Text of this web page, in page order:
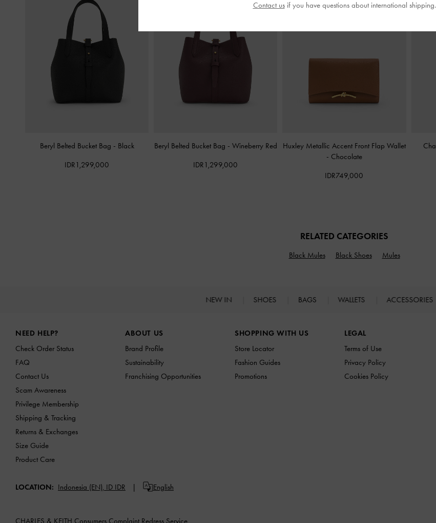
Beryl Belted Bucket Bag - Black
IDR1,299,000
Beryl Belted Bucket Bag - Wineberry Red
IDR1,299,000
Huxley Metallic Accent Front Flap Wallet
- Chocolate
IDR749,000
RELATED CATEGORIES
Black Mules Black Shoes Mules
NEW IN SHOES BAGS WALLETS ACCESSORIES
NEED HELP?
Check Order Status
FAQ
Contact Us
Scam Awareness
Privilege Membership
Shipping & Tracking
Returns & Exchanges
Size Guide
Product Care
ABOUT US
Brand Profile
Sustainability
Franchising Opportunities
SHOPPING WITH US
Store Locator
Fashion Guides
Promotions
LEGAL
Terms of Use
Privacy Policy
Cookies Policy
LOCATION: Indonesia (EN), ID IDR English
CHARLES & KEITH Consumers Complaint Redress Service
Contact usif you have questions about international shipping.